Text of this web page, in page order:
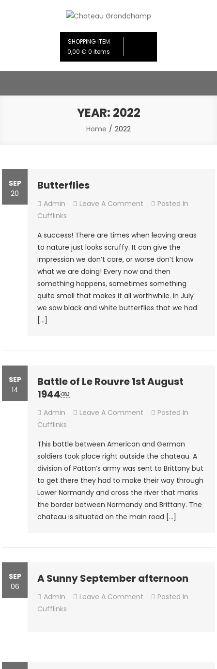
Chateau Grandchamp
SHOPPING ITEM
0,00 € 0 items
YEAR: 2022
Home 2022
SEP
20
Butterflies
Admin Leave A Comment On Posted In
Cufflinks
A success! There are times when leaving areas
to nature just looks scruffy. It can give the
impression we don’t care, or worse don’t know
what we are doing! Every now and then
something happens, sometimes something
quite small that makes it all worthwhile. In July
we saw black and white butterflies that we had
[…]
SEP
14
Battle of Le Rouvre 1st August
1944￼
Admin Leave A Comment On
Le
Rouvre
1st August
1944
￼
Posted In
Cufflinks
This battle between American and German
soldiers took place right outside the chateau. A
division of Patton’s army was sent to Brittany but
to get there they had to make their way through
Lower Normandy and cross the river that marks
the border between Normandy and Brittany. The
chateau is situated on the main road […]
SEP
06
A Sunny September afternoon
Admin Leave A Comment On Posted In
Cufflinks